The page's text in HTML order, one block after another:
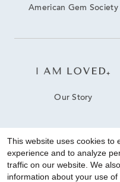
American Gem Society
Our Story
Sign up
This website uses cookies to
experience and to analyze
traffic on our website. We
information about your use